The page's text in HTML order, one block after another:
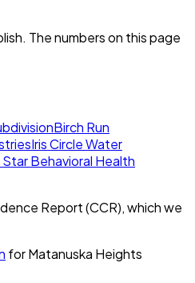
The numbers on this page
Birch Run
Iris Circle Water
Behavioral Health
Report (CCR), which we
forMatanuska Heights